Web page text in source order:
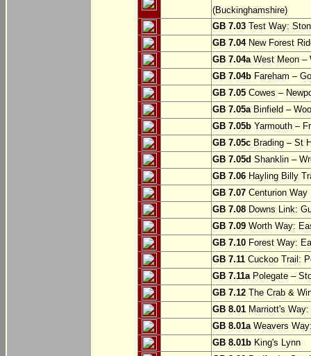
(Buckinghamshire)
GB 7.03 Test Way:
GB 7.04New Forest
GB 7.04aWest Meon –
GB 7.04b Fareham –
GB 7.05 Cowes –
GB 7.05aBinfield –
GB 7.05b Yarmouth –
GB 7.05c Brading – St
GB 7.05d Shanklin –
GB 7.06 Hayling Billy
GB 7.07 Centurion
GB 7.08 Downs Link:
GB 7.09 Worth Way:
GB 7.10 Forest Way:
GB 7.11 Cuckoo Trail:
GB 7.11aPolegate –
GB 7.12 The Crab &
GB 8.01 Marriott's
GB 8.01aWeavers
GB 8.01b King's Lynn